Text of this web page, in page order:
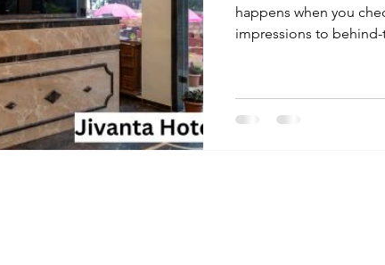
happens when you
impressions to behind-